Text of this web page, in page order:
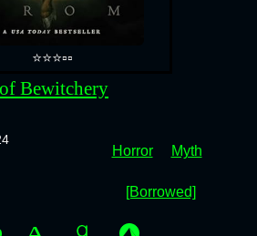
⭐⭐⭐▫️▫️
Bewitchery
Horror Myth
[Borrowed]